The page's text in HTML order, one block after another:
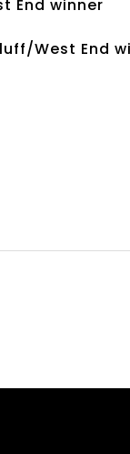
End winner
West End